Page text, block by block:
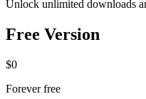
Unlock unlimited downloads
Free Version
$0
Forever free